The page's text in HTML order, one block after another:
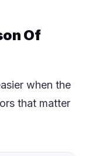
Of
when the
that matter